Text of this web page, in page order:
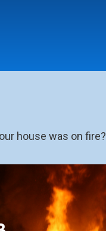
house was on fire?